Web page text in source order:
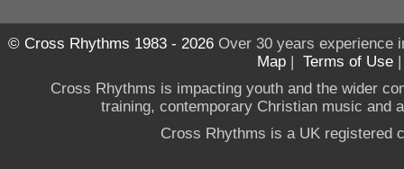
© Cross Rhythms 1983 - 2026Over 30 years experience
Map | Terms of Use
Cross Rhythms is impacting youth and the wider
training, contemporary Christian music and
Cross Rhythms is a UK registered